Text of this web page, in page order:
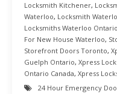
Locksmith Kitchener,
Waterloo, Locksmith
Locksmiths Waterloo Ontario
For New House Waterloo,
Storefront Doors Toronto,
Guelph Ontario, Xpress
Ontario Canada, Xpress
24 Hour Emergency